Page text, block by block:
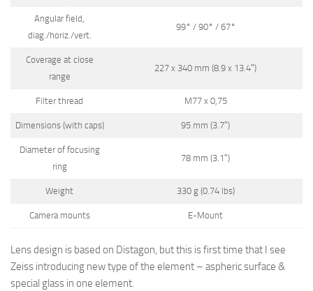
Angular field,
diag./horiz./vert.
99° / 90° / 67°
Coverage at close
range
227 x 340 mm (8.9 x 13.4″)
Filter thread M77 x 0,75
Dimensions (with caps) 95 mm (3.7″)
Diameter of focusing
ring
78 mm (3.1″)
Weight 330 g (0.74 lbs)
Camera mounts E-Mount
Lens design is based on Distagon, but this is first time that I see
Zeiss introducing new type of the element – aspheric surface &
special glass in one element.